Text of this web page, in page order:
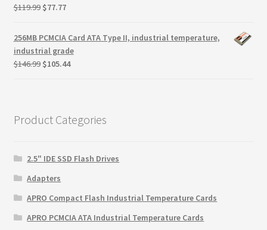
$119.99 Original
was:
$119.99.
$77.77Current
is:
$77.77.
256MB PCMCIA Card ATA Type II, industrial temperature,
industrial grade
$146.99 Original
$105.44Current
Product Categories
2.5" IDE SSD Flash Drives
Adapters
APRO Compact Flash Industrial Temperature Cards
APRO PCMCIA ATA Industrial Temperature Cards